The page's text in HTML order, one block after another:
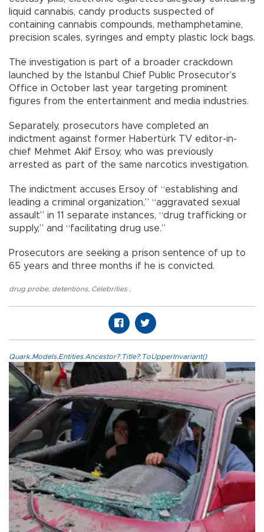
liquid cannabis, candy products suspected of
containing cannabis compounds, methamphetamine,
precision scales, syringes and empty plastic lock bags.
The investigation is part of a broader crackdown
launched by the Istanbul Chief Public Prosecutor’s
Office in October last year targeting prominent
figures from the entertainment and media industries.
Separately, prosecutors have completed an
indictment against former Habertürk TV editor-in-
chief Mehmet Akif Ersoy, who was previously
arrested as part of the same narcotics investigation.
The indictment accuses Ersoy of “establishing and
leading a criminal organization,” “aggravated sexual
assault” in 11 separate instances, “drug trafficking or
supply,” and “facilitating drug use.”
Prosecutors are seeking a prison sentence of up to
65 years and three months if he is convicted.
drug probe, detentions, Celebrities ,
Quark.Models.Entities.Ancestor?.Title?.ToUpperInvariant()